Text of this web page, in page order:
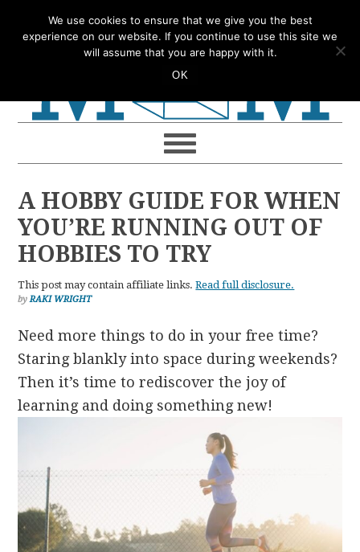
to
to
to
to
A HOBBY GUIDE FOR WHEN
YOU’RE RUNNING OUT OF
HOBBIES TO TRY
This post may contain affiliate links.Read full disclosure.
byRAKI WRIGHT
Need more things to do in your free time?
Staring blankly into space during weekends?
Then it’s time to rediscover the joy of
learning and doing something new!
We use cookies to ensure that we give you the best
experience on our website. If you continue to use this site we
will assume that you are happy with it.
OK